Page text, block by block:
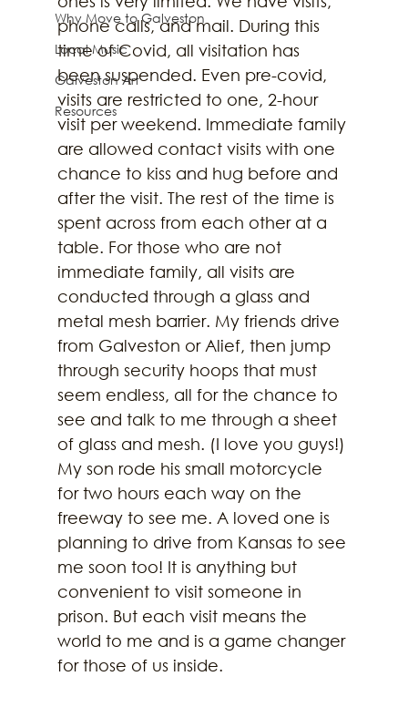
Why Move to Galveston
Local Music
Galveston Art
Resources
phone calls, and mail. During this
time of Covid, all visitation has
been suspended. Even pre-covid,
visits are restricted to one, 2-hour
visit per weekend. Immediate family
are allowed contact visits with one
chance to kiss and hug before and
after the visit. The rest of the time is
spent across from each other at a
table. For those who are not
immediate family, all visits are
conducted through a glass and
metal mesh barrier. My friends drive
from Galveston or Alief, then jump
through security hoops that must
seem endless, all for the chance to
see and talk to me through a sheet
of glass and mesh. (I love you guys!)
My son rode his small motorcycle
for two hours each way on the
freeway to see me. A loved one is
planning to drive from Kansas to see
me soon too! It is anything but
convenient to visit someone in
prison. But each visit means the
world to me and is a game changer
for those of us inside.